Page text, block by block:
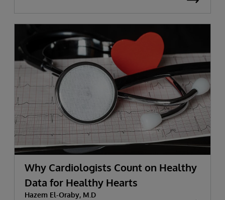
Why Cardiologists Count on Healthy
Data for Healthy Hearts
Hazem El-Oraby, M.D